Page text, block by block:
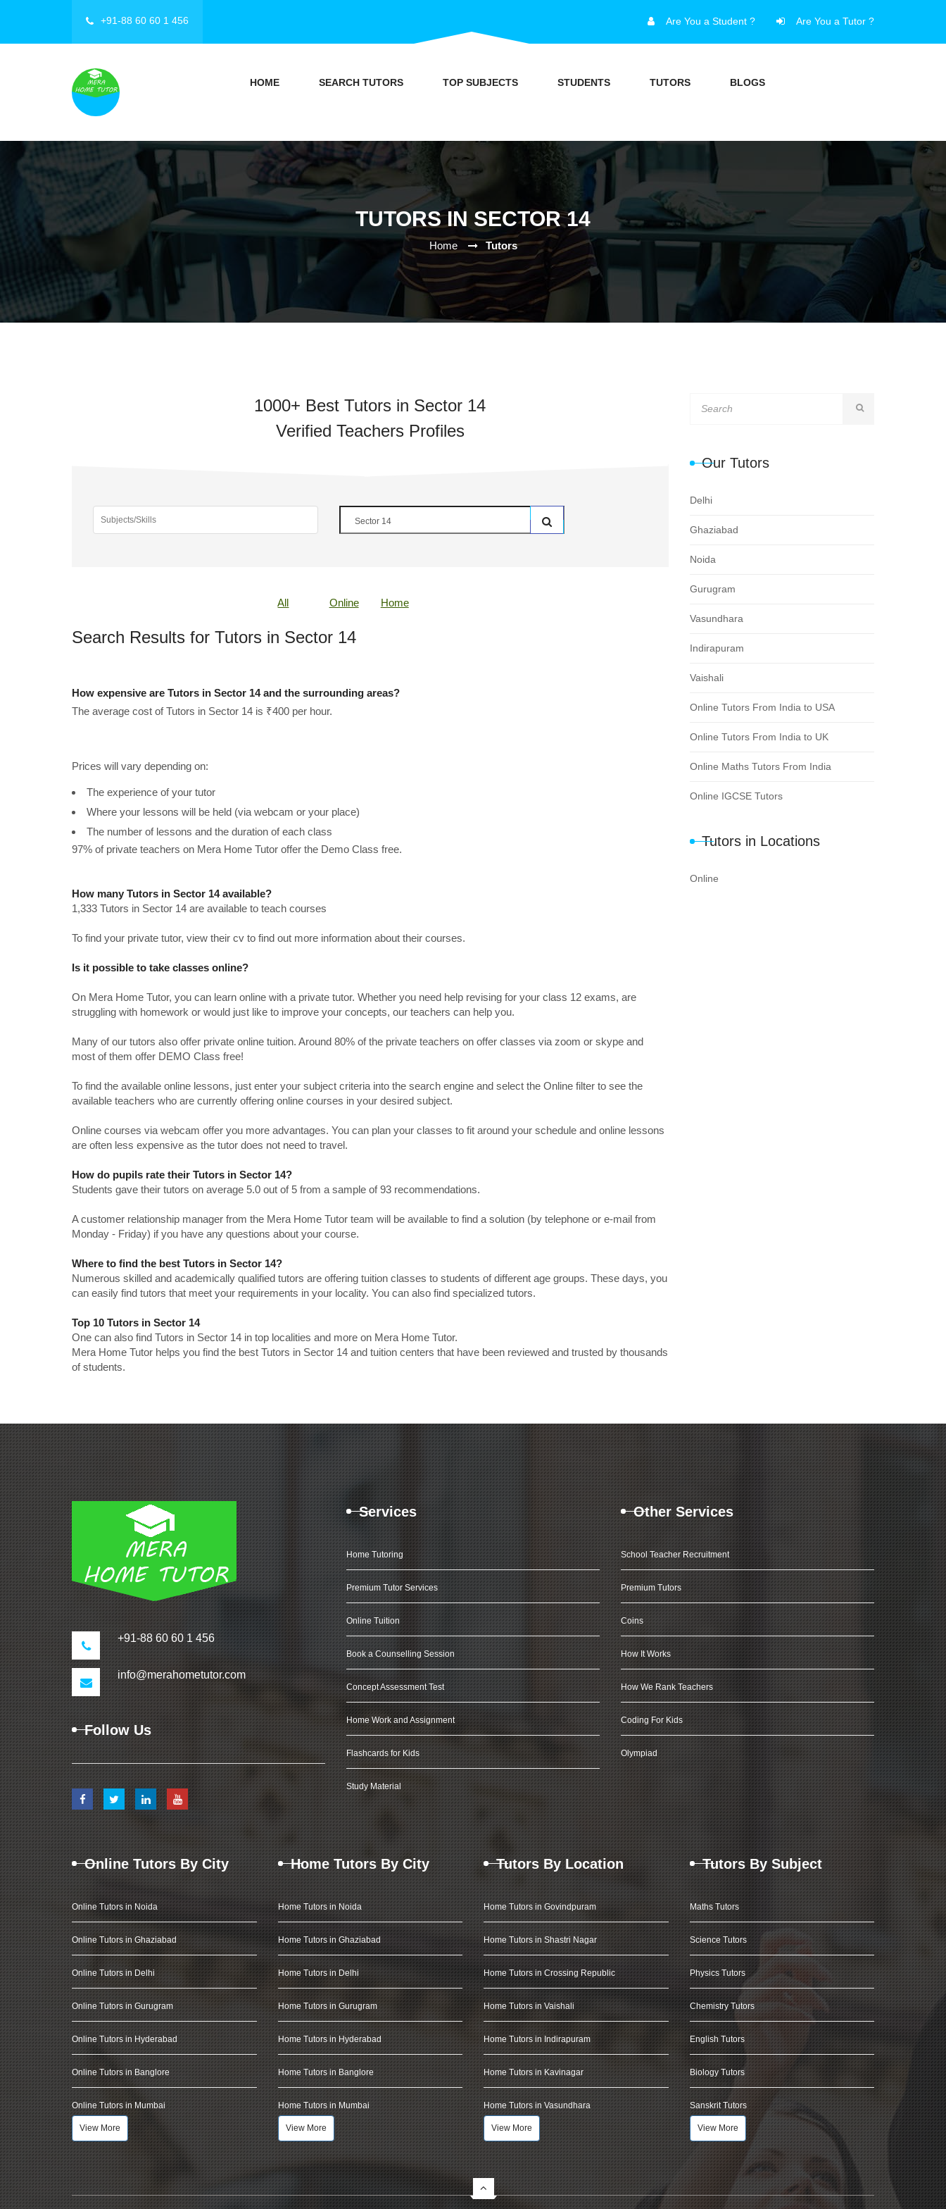
+91-88 60 60 1 456 Are You a Student ? Are You a Tutor ?
HOME SEARCH TUTORS TOP SUBJECTS STUDENTS TUTORS BLOGS
TUTORS IN SECTOR 14
Home Tutors
1000+ Best Tutors in Sector 14
Verified Teachers Profiles
All Online Home
Search Results for Tutors in Sector 14
How expensive are Tutors in Sector 14 and the surrounding areas?
The average cost of Tutors in Sector 14 is ₹400 per hour.
Prices will vary depending on:
The experience of your tutor
Where your lessons will be held (via webcam or your place)
The number of lessons and the duration of each class
97% of private teachers on Mera Home Tutor offer the Demo Class free.
How many Tutors in Sector 14 available?
1,333 Tutors in Sector 14 are available to teach courses
To find your private tutor, view their cv to find out more information about their courses.
Is it possible to take classes online?
On Mera Home Tutor, you can learn online with a private tutor. Whether you need help revising for your class 12 exams, are
struggling with homework or would just like to improve your concepts, our teachers can help you.
Many of our tutors also offer private online tuition. Around 80% of the private teachers on offer classes via zoom or skype and
most of them offer DEMO Class free!
To find the available online lessons, just enter your subject criteria into the search engine and select the Online filter to see the
available teachers who are currently offering online courses in your desired subject.
Online courses via webcam offer you more advantages. You can plan your classes to fit around your schedule and online lessons
are often less expensive as the tutor does not need to travel.
How do pupils rate their Tutors in Sector 14?
Students gave their tutors on average 5.0 out of 5 from a sample of 93 recommendations.
A customer relationship manager from the Mera Home Tutor team will be available to find a solution (by telephone or e-mail from
Monday - Friday) if you have any questions about your course.
Where to find the best Tutors in Sector 14?
Numerous skilled and academically qualified tutors are offering tuition classes to students of different age groups. These days, you
can easily find tutors that meet your requirements in your locality. You can also find specialized tutors.
Top 10 Tutors in Sector 14
One can also find Tutors in Sector 14 in top localities and more on Mera Home Tutor.
Mera Home Tutor helps you find the best Tutors in Sector 14 and tuition centers that have been reviewed and trusted by thousands
of students.
Our Tutors
Delhi
Ghaziabad
Noida
Gurugram
Vasundhara
Indirapuram
Vaishali
Online Tutors From India to USA
Online Tutors From India to UK
Online Maths Tutors From India
Online IGCSE Tutors
Tutors in Locations
Online
+91-88 60 60 1 456
info@merahometutor.com
Follow Us
Services
Home Tutoring
Premium Tutor Services
Online Tuition
Book a Counselling Session
Concept Assessment Test
Home Work and Assignment
Flashcards for Kids
Study Material
Other Services
School Teacher Recruitment
Premium Tutors
Coins
How It Works
How We Rank Teachers
Coding For Kids
Olympiad
Online Tutors By City
Online Tutors in Noida
Online Tutors in Ghaziabad
Online Tutors in Delhi
Online Tutors in Gurugram
Online Tutors in Hyderabad
Online Tutors in Banglore
Online Tutors in Mumbai
View More
Home Tutors By City
Home Tutors in Noida
Home Tutors in Ghaziabad
Home Tutors in Delhi
Home Tutors in Gurugram
Home Tutors in Hyderabad
Home Tutors in Banglore
Home Tutors in Mumbai
View More
Tutors By Location
Home Tutors in Govindpuram
Home Tutors in Shastri Nagar
Home Tutors in Crossing Republic
Home Tutors in Vaishali
Home Tutors in Indirapuram
Home Tutors in Kavinagar
Home Tutors in Vasundhara
View More
Tutors By Subject
Maths Tutors
Science Tutors
Physics Tutors
Chemistry Tutors
English Tutors
Biology Tutors
Sanskrit Tutors
View More